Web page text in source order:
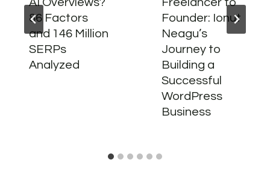
AI Overviews?
86 Factors
and 146 Million
SERPs
Analyzed
Freelancer to
Founder: Ionut
Neagu’s
Journey to
Building a
Successful
WordPress
Business